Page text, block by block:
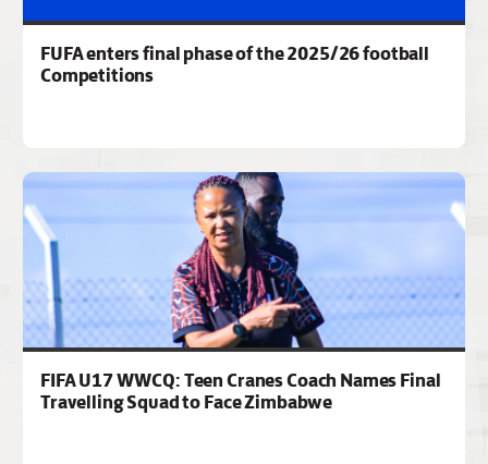
FUFA enters final phase of the 2025/26 football
Competitions
FIFA U17 WWCQ: Teen Cranes Coach Names Final
Travelling Squad to Face Zimbabwe